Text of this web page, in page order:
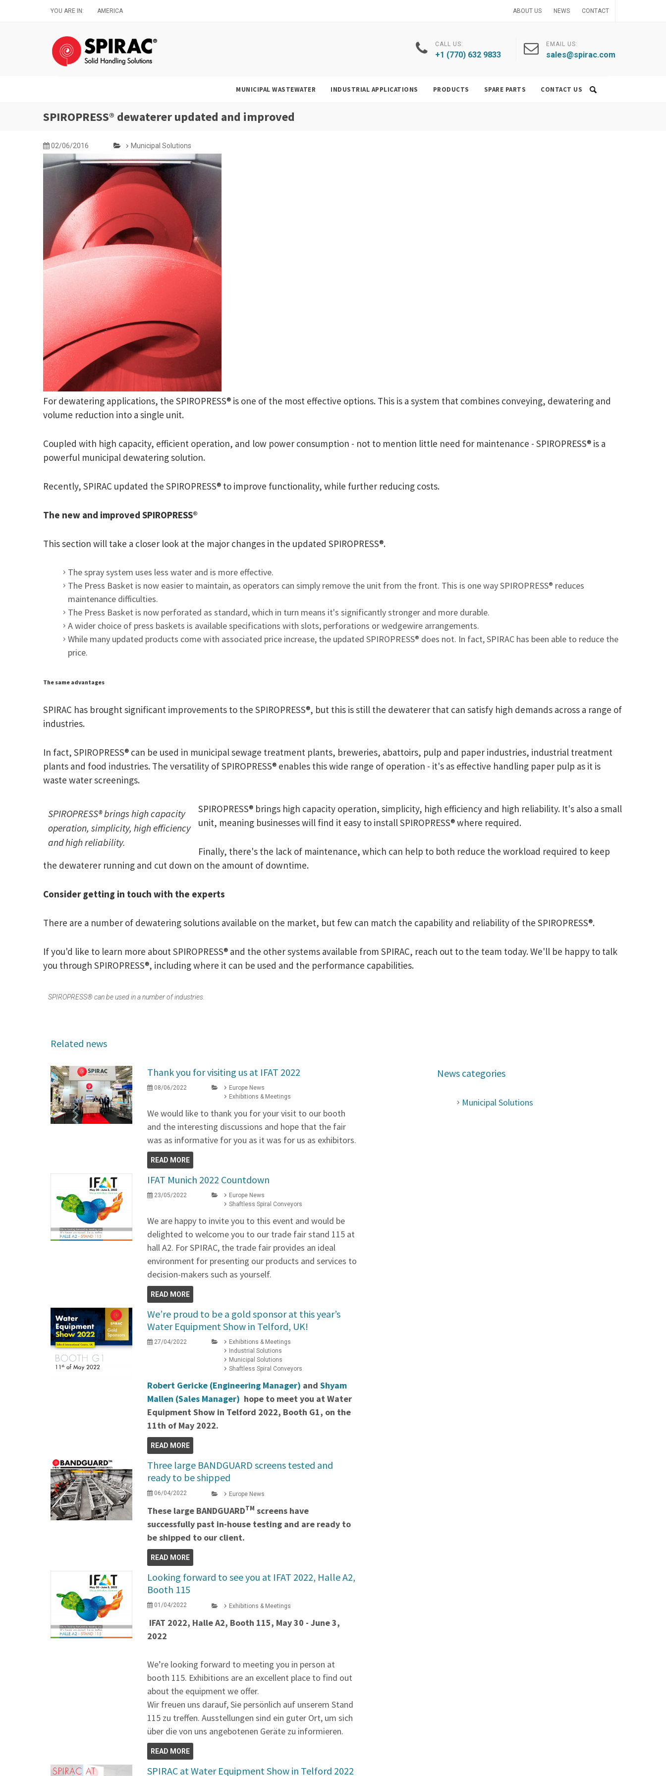
YOU ARE IN: AMERICA ABOUT US NEWS CONTACT
CALL US:
+1 (770) 632 9833
EMAIL US:
sales@spirac.com
MUNICIPAL WASTEWATER INDUSTRIAL APPLICATIONS PRODUCTS SPARE PARTS CONTACT US
SPIROPRESS® dewaterer updated and improved
02/06/2016 Municipal Solutions
For dewatering applications, the SPIROPRESS® is one of the most effective options. This is a system that combines conveying, dewatering and
volume reduction into a single unit.
Coupled with high capacity, efficient operation, and low power consumption - not to mention little need for maintenance - SPIROPRESS® is a
powerful municipal dewatering solution.
Recently, SPIRAC updated the SPIROPRESS® to improve functionality, while further reducing costs.
The new and improved SPIROPRESS®
This section will take a closer look at the major changes in the updated SPIROPRESS®.
The spray system uses less water and is more effective.
The Press Basket is now easier to maintain, as operators can simply remove the unit from the front. This is one way SPIROPRESS® reduces
maintenance difficulties.
The Press Basket is now perforated as standard, which in turn means it's significantly stronger and more durable.
A wider choice of press baskets is available specifications with slots, perforations or wedgewire arrangements.
While many updated products come with associated price increase, the updated SPIROPRESS® does not. In fact, SPIRAC has been able to reduce the
price.
The same advantages
SPIRAC has brought significant improvements to the SPIROPRESS®, but this is still the dewaterer that can satisfy high demands across a range of
industries.
In fact, SPIROPRESS® can be used in municipal sewage treatment plants, breweries, abattoirs, pulp and paper industries, industrial treatment
plants and food industries. The versatility of SPIROPRESS® enables this wide range of operation - it's as effective handling paper pulp as it is
waste water screenings.
SPIROPRESS® brings high capacity
operation, simplicity, high efficiency
and high reliability.
SPIROPRESS® brings high capacity operation, simplicity, high efficiency and high reliability. It's also a small
unit, meaning businesses will find it easy to install SPIROPRESS® where required.
Finally, there's the lack of maintenance, which can help to both reduce the workload required to keep
the dewaterer running and cut down on the amount of downtime.
Consider getting in touch with the experts
There are a number of dewatering solutions available on the market, but few can match the capability and reliability of the SPIROPRESS®.
If you'd like to learn more about SPIROPRESS® and the other systems available from SPIRAC, reach out to the team today. We'll be happy to talk
you through SPIROPRESS®, including where it can be used and the performance capabilities.
SPIROPRESS® can be used in a number of industries.
Related news
Thank you for visiting us at IFAT 2022
08/06/2022
Europe News
Exhibitions & Meetings
We would like to thank you for your visit to our booth
and the interesting discussions and hope that the fair
was as informative for you as it was for us as exhibitors.
READ MORE
IFAT Munich 2022 Countdown
23/05/2022
Europe News
Shaftless Spiral Conveyors
We are happy to invite you to this event and would be
delighted to welcome you to our trade fair stand 115 at
hall A2. For SPIRAC, the trade fair provides an ideal
environment for presenting our products and services to
decision-makers such as yourself.
READ MORE
We’re proud to be a gold sponsor at this year’s
Water Equipment Show in Telford, UK!
27/04/2022
Exhibitions & Meetings
Industrial Solutions
Municipal Solutions
Shaftless Spiral Conveyors
Robert Gericke (Engineering Manager) and Shyam
Mallen (Sales Manager) hope to meet you at Water
Equipment Show in Telford 2022, Booth G1, on the
11th of May 2022.
READ MORE
Three large BANDGUARD screens tested and
ready to be shipped
06/04/2022 Europe News
These large BANDGUARDTM screens have
successfully past in-house testing and are ready to
be shipped to our client.
READ MORE
Looking forward to see you at IFAT 2022, Halle A2,
Booth 115
01/04/2022 Exhibitions & Meetings
IFAT 2022, Halle A2, Booth 115, May 30 - June 3,
2022
We’re looking forward to meeting you in person at
booth 115. Exhibitions are an excellent place to find out
about the equipment we offer.
Wir freuen uns darauf, Sie persönlich auf unserem Stand
115 zu treffen. Ausstellungen sind ein guter Ort, um sich
über die von uns angebotenen Geräte zu informieren.
READ MORE
SPIRAC at Water Equipment Show in Telford 2022
News categories
Municipal Solutions